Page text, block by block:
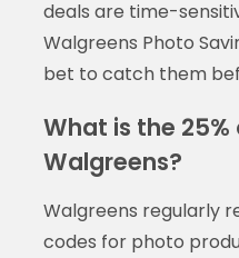
deals are time-
Walgreens Photo
bet to catch them
What is the
Walgreens?
Walgreens regularly
codes for photo